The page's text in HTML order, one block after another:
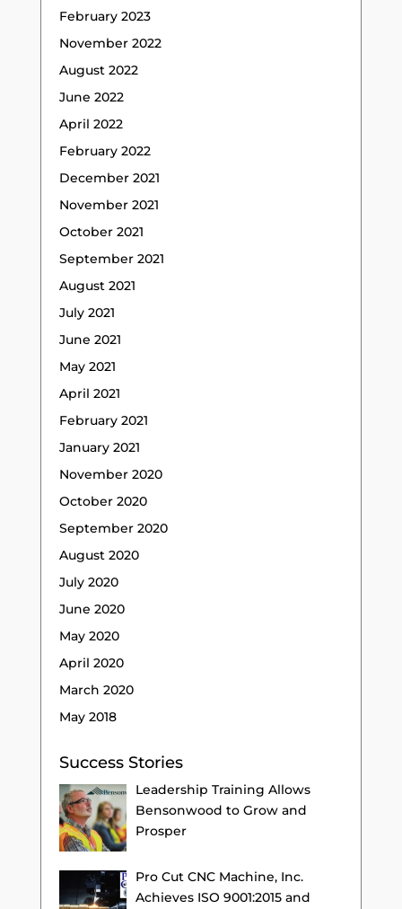
February 2023
November 2022
August 2022
June 2022
April 2022
February 2022
December 2021
November 2021
October 2021
September 2021
August 2021
July 2021
June 2021
May 2021
April 2021
February 2021
January 2021
November 2020
October 2020
September 2020
August 2020
July 2020
June 2020
May 2020
April 2020
March 2020
May 2018
Success Stories
Leadership Training Allows
Bensonwood to Grow and
Prosper
Pro Cut CNC Machine, Inc.
Achieves ISO 9001:2015 and